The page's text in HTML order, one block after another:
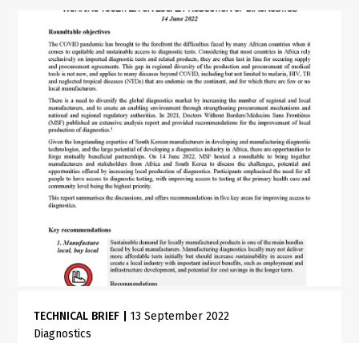
TECHNICAL BRIEF
13 September 2022
Diagnostics